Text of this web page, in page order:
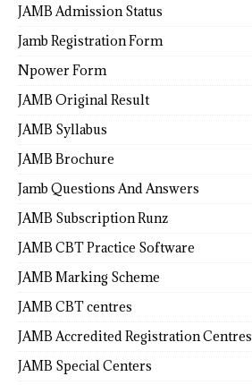
JAMB Admission Status
Jamb Registration Form
Npower Form
JAMB Original Result
JAMB Syllabus
JAMB Brochure
Jamb Questions And Answers
JAMB Subscription Runz
JAMB CBT Practice Software
JAMB Marking Scheme
JAMB CBT centres
JAMB Accredited Registration Centres
JAMB Special Centers